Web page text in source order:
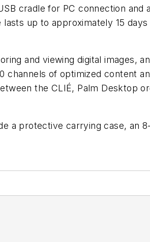
cradle for PC connection
up to approximately 15
and viewing digital images,
of optimized content
the CLIÉ, Palm Desktop
a protective carrying case, an